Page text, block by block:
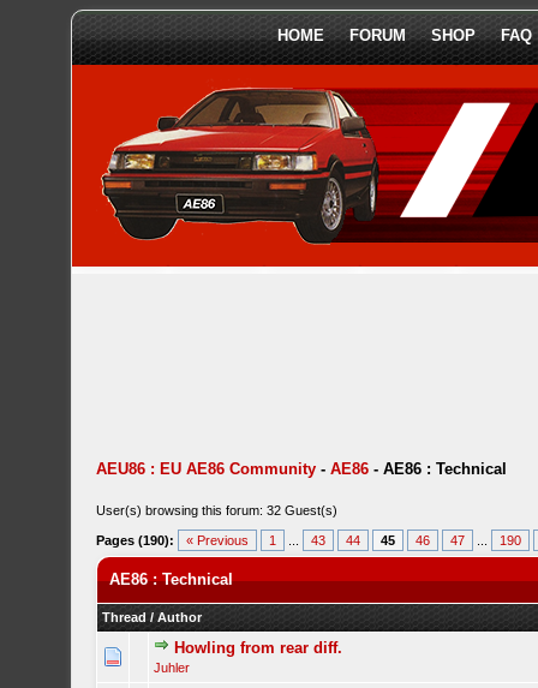
HOME FORUM SHOP FAQ
AEU86 : EU AE86 Community -AE86 -AE86 : Technical
User(s) browsing this forum: 32 Guest(s)
Pages (190): « Previous 1 43 44 45 46 47 190
AE86 : Technical
Thread /Author
Howling from rear diff.
Juhler